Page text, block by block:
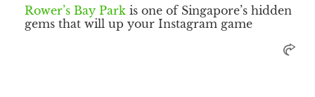
Rower’s Bay Park is one of Singapore’s hidden
gems that will up your Instagram game